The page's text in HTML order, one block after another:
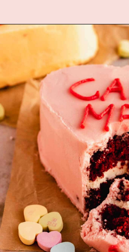
https://